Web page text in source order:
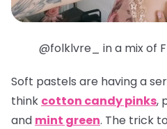
@folklvre_ in a mix of
Soft pastels are having a
think cotton candy pinks,
and mint green. The trick